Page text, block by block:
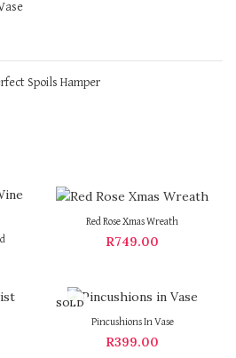
Spoils Hamper
Red Rose Xmas Wreath
R749.00
SOLD
Pincushions In Vase
R399.00